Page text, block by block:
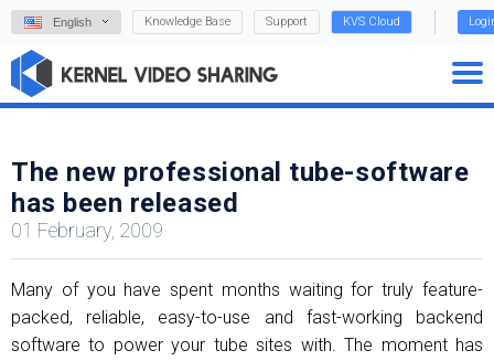
English Knowledge Base Support KVS Cloud
The new professional tube-software
has been released
01 February, 2009
Many of you have spent months waiting for truly feature-
packed, reliable, easy-to-use and fast-working backend
software to power your tube sites with. The moment has